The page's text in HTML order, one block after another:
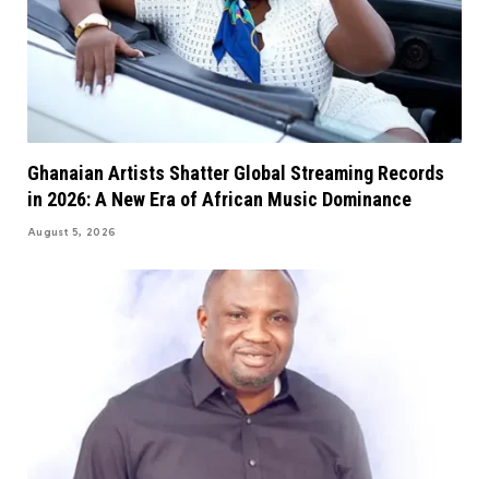
Ghanaian Artists Shatter Global Streaming Records
in 2026: A New Era of African Music Dominance
August 5, 2026